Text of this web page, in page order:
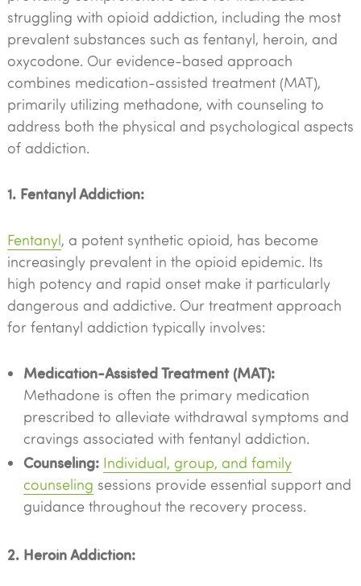
struggling with opioid addiction, including the most
prevalent substances such as fentanyl, heroin, and
oxycodone. Our evidence-based approach
combines medication-assisted treatment (MAT),
primarily utilizing methadone, with counseling to
address both the physical and psychological aspects
of addiction.
1. Fentanyl Addiction:
Fentanyl, a potent synthetic opioid, has become
increasingly prevalent in the opioid epidemic. Its
high potency and rapid onset make it particularly
dangerous and addictive. Our treatment approach
for fentanyl addiction typically involves:
Medication-Assisted Treatment (MAT):
Methadone is often the primary medication
prescribed to alleviate withdrawal symptoms and
cravings associated with fentanyl addiction.
Counseling: Individual, group, and family
counseling sessions provide essential support and
guidance throughout the recovery process.
2. Heroin Addiction: